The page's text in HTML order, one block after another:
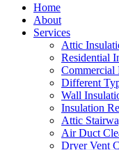
Home
About
Services
Attic
Residential
Commercial
Different
Wall
Insulation
Attic
Air Duct
Dryer Vent